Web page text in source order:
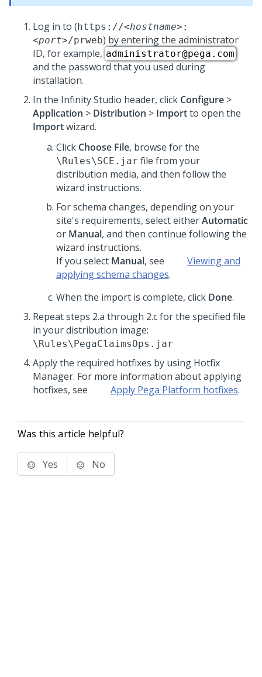
Log in to (https://<hostname> :
<port>/prweb) by entering the administrator
ID, for example, administrator@pega.com
and the password that you used during
installation.
In the Infinity Studio header, click Configure >
Application > Distribution > Importto open the
Importwizard.
Click Choose File, browse for the
\Rules\SCE.jar file from your
distribution media, and then follow the
wizard instructions.
For schema changes, depending on your
site's requirements, select eitherAutomatic
or Manual, and then continue following the
wizard instructions.
If you select Manual, see
Viewing and
applying schema changes.
When the import is complete, click Done.
Repeat steps 2.a through 2.c for the specified file
in your distribution image:
\Rules\PegaClaimsOps.jar
Apply the required hotfixes by using Hotfix
Manager. For more information about applying
hotfixes, see
Apply Pega Platform hotfixes.
Was this article helpful?
Yes No